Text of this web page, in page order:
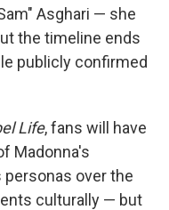
Asghari — she
the timeline ends
publicly confirmed
Life, fans will have
Madonna's
over the
culturally — but